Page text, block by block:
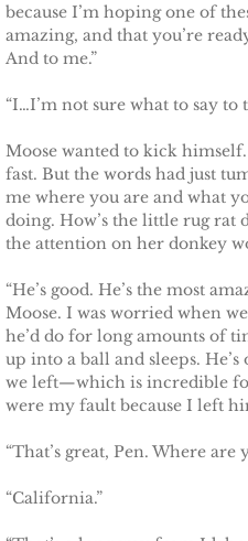
Protecting
Marrying
Protecting
Protecting
Protecting
Protecting
Protecting
because I’m hoping one of
amazing, and that you’re
And to me.”
“I…I’m not sure what to say to
Moose wanted to kick
fast. But the words had just
me where you are and what
doing. How’s the little rug rat
the attention on her donkey
“He’s good. He’s the most
Moose. I was worried when
he’d do for long amounts of
up into a ball and sleeps.
we left—which is incredible
were my fault because I left
“That’s great, Pen. Where are
“California.”